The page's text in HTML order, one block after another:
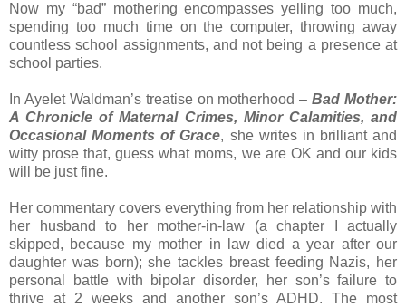
Now my “bad” mothering encompasses yelling too much,
spending too much time on the computer, throwing away
countless school assignments, and not being a presence at
school parties.
In Ayelet Waldman’s treatise on motherhood –Bad Mother:
A Chronicle of Maternal Crimes, Minor Calamities, and
Occasional Moments of Grace, she writes in brilliant and
witty prose that, guess what moms, we are OK and our kids
will be just fine.
Her commentary covers everything from her relationship with
her husband to her mother-in-law (a chapter I actually
skipped, because my mother in law died a year after our
daughter was born); she tackles breast feeding Nazis, her
personal battle with bipolar disorder, her son’s failure to
thrive at 2 weeks and another son’s ADHD. The most